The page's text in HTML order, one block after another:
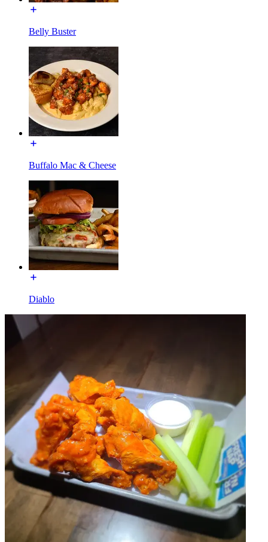
Belly Buster
Buffalo Mac & Cheese
Diablo